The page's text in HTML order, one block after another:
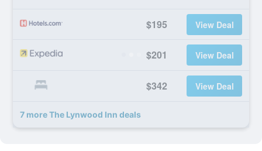
$195 View Deal
$201 View Deal
$342 View Deal
7 more The Lynwood Inn deals